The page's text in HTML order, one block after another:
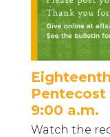
Pentecost
9:00 a.m.
Watch the